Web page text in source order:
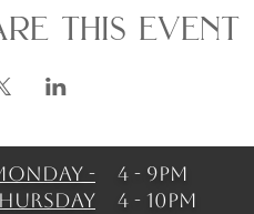
this event
-
4 - 9pm
4 - 10pm